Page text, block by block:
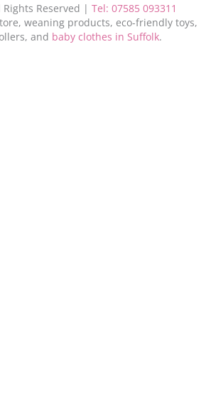
Reserved | Tel: 07585 093311
weaning products, eco-friendly toys,
and baby clothes in Suffolk.